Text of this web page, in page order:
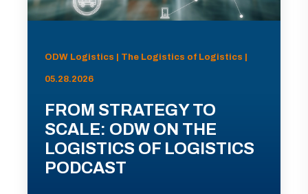
ODW Logistics | The Logistics of Logistics |
05.28.2026
FROM STRATEGY TO
SCALE: ODW ON THE
LOGISTICS OF LOGISTICS
PODCAST